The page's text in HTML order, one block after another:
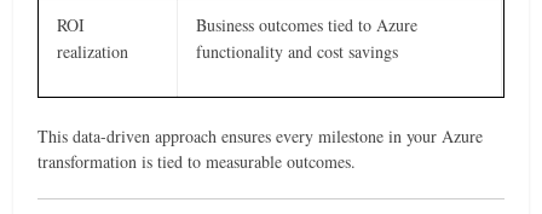
ROI
realization
Business outcomes tied to Azure
functionality and cost savings
This data-driven approach ensures every milestone in your Azure
transformation is tied to measurable outcomes.